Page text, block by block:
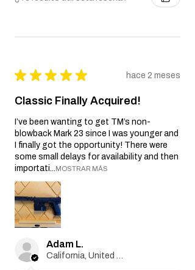
★ ★ ★ ★ ★ hace 2 meses
Classic Finally Acquired!
I’ve been wanting to get TM’s non-
blowback Mark 23 since I was younger and
I finally got the opportunity! There were
some small delays for availability and then
importati...MOSTRAR MÁS